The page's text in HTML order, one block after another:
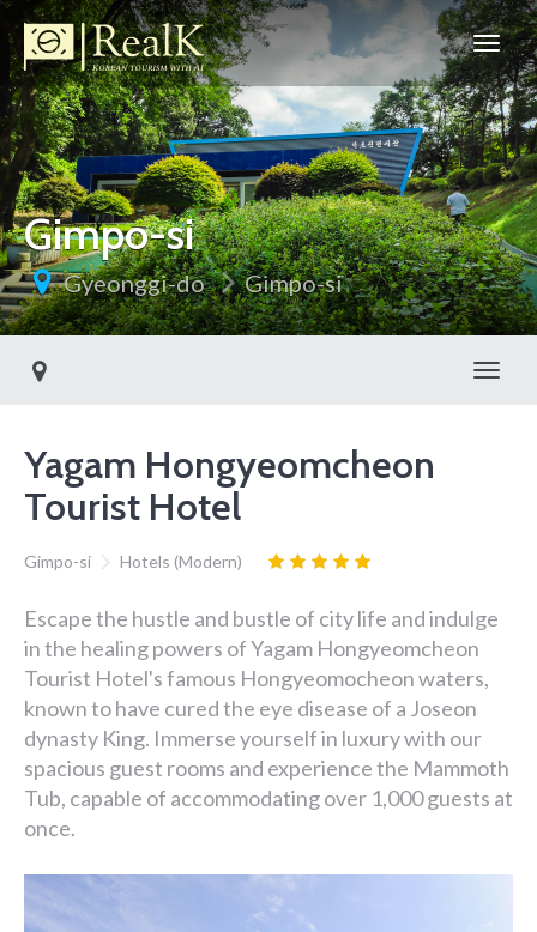
Gimpo-si
Gyeonggi-do Gimpo-si
Yagam Hongyeomcheon
Tourist Hotel
Gimpo-si Hotels (Modern)
Escape the hustle and bustle of city life and indulge
in the healing powers of Yagam Hongyeomcheon
Tourist Hotel's famous Hongyeomocheon waters,
known to have cured the eye disease of a Joseon
dynasty King. Immerse yourself in luxury with our
spacious guest rooms and experience the Mammoth
Tub, capable of accommodating over 1,000 guests at
once.